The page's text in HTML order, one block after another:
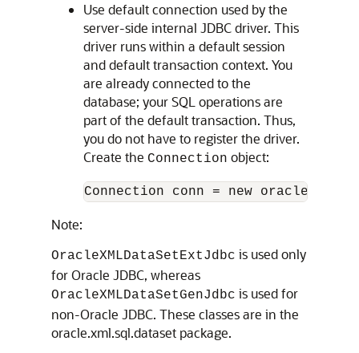
Use default connection used by the
server-side internal JDBC driver. This
driver runs within a default session
and default transaction context. You
are already connected to the
database; your SQL operations are
part of the default transaction. Thus,
you do not have to register the driver.
Create the Connection object:
Connection conn = new
Note:
OracleXMLDataSetExtJdbc is used only
for Oracle JDBC, whereas
OracleXMLDataSetGenJdbc is used for
non-Oracle JDBC. These classes are in the
oracle.xml.sql.dataset package.